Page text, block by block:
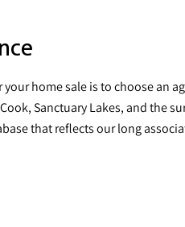
home sale is tochoose an
Sanctuary Lakes, and the
that reflects our long